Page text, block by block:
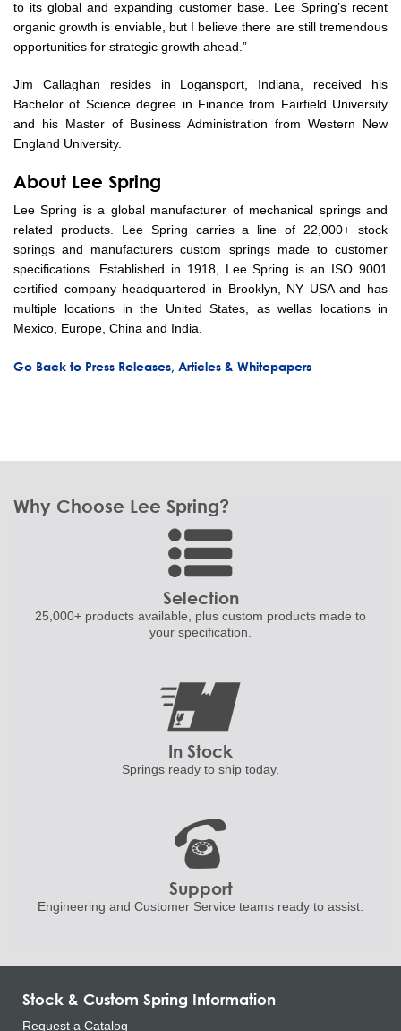
to its global and expanding customer base. Lee Spring’s recent
organic growth is enviable, but I believe there are still tremendous
opportunities for strategic growth ahead.”
Jim Callaghan resides in Logansport, Indiana, received his
Bachelor of Science degree in Finance from Fairfield University
and his Master of Business Administration from Western New
England University.
About Lee Spring
Lee Spring is a global manufacturer of mechanical springs and
related products. Lee Spring carries a line of 22,000+ stock
springs and manufacturers custom springs made to customer
specifications. Established in 1918, Lee Spring is an ISO 9001
certified company headquartered in Brooklyn, NY USA and has
multiple locations in the United States, as wellas locations in
Mexico, Europe, China and India.
Go Back to Press Releases, Articles & Whitepapers
Why Choose Lee Spring?
Selection
25,000+ products available, plus custom products made to
your specification.
In Stock
Springs ready to ship today.
Support
Engineering and Customer Service teams ready to assist.
Stock & Custom Spring Information
Request a Catalog